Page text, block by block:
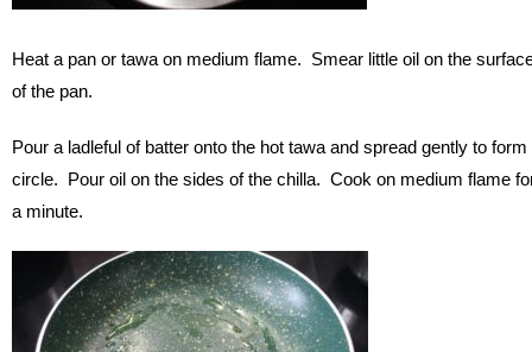
Heat a pan or tawa on medium flame. Smear little oil on the
of the pan.
Pour a ladleful of batter onto the hot tawa and spread gently to form
circle. Pour oil on the sides of the chilla. Cook on medium flame
a minute.